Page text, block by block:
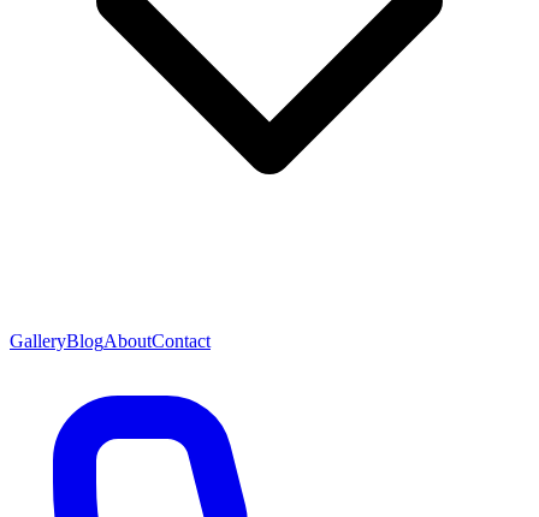
GalleryBlogAboutContact